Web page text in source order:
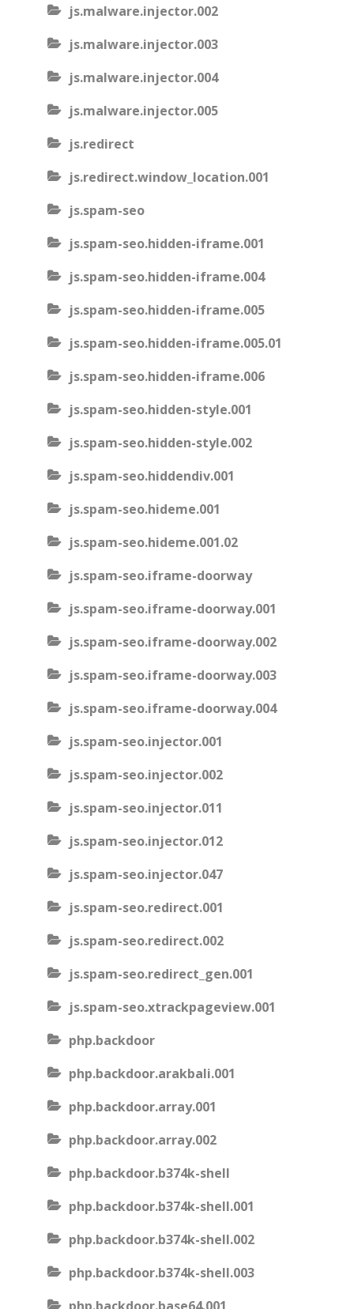
js.malware.injector.002
js.malware.injector.003
js.malware.injector.004
js.malware.injector.005
js.redirect
js.redirect.window_location.001
js.spam-seo
js.spam-seo.hidden-iframe.001
js.spam-seo.hidden-iframe.004
js.spam-seo.hidden-iframe.005
js.spam-seo.hidden-iframe.005.01
js.spam-seo.hidden-iframe.006
js.spam-seo.hidden-style.001
js.spam-seo.hidden-style.002
js.spam-seo.hiddendiv.001
js.spam-seo.hideme.001
js.spam-seo.hideme.001.02
js.spam-seo.iframe-doorway
js.spam-seo.iframe-doorway.001
js.spam-seo.iframe-doorway.002
js.spam-seo.iframe-doorway.003
js.spam-seo.iframe-doorway.004
js.spam-seo.injector.001
js.spam-seo.injector.002
js.spam-seo.injector.011
js.spam-seo.injector.012
js.spam-seo.injector.047
js.spam-seo.redirect.001
js.spam-seo.redirect.002
js.spam-seo.redirect_gen.001
js.spam-seo.xtrackpageview.001
php.backdoor
php.backdoor.arakbali.001
php.backdoor.array.001
php.backdoor.array.002
php.backdoor.b374k-shell
php.backdoor.b374k-shell.001
php.backdoor.b374k-shell.002
php.backdoor.b374k-shell.003